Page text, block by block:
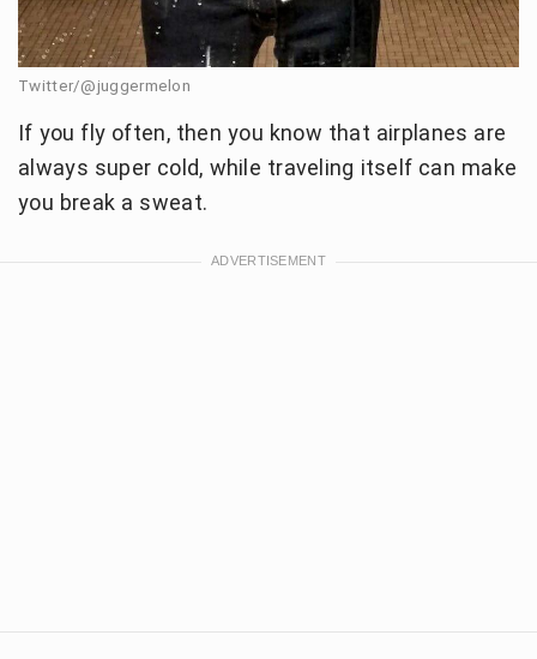
Twitter/@juggermelon
If you fly often, then you know that airplanes are
always super cold, while traveling itself can make
you break a sweat.